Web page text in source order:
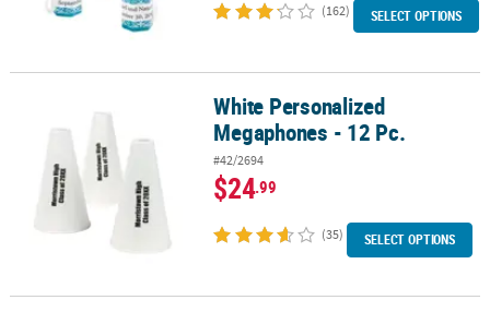
(162) SELECT OPTIONS
White Personalized Megaphones - 12 Pc.
White Personalized
Megaphones - 12 Pc.
#42/2694
$24.99
(35) SELECT OPTIONS